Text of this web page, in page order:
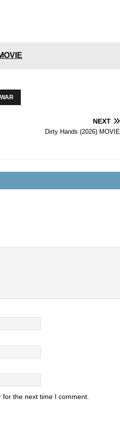
WAR
NEXT
Dirty Hands (2026) MOVIE
the next time I comment.